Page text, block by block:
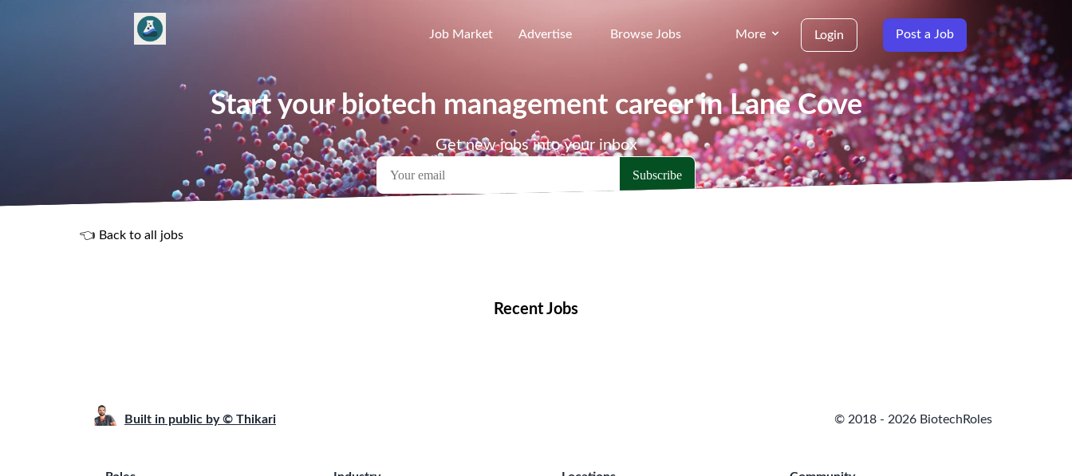
Job Market Advertise Browse Jobs More Login Post a Job
Start your biotech management career in Lane Cove
Get new jobs into your inbox
👈 Back to all jobs
Recent Jobs
Built in public by © Thikari © 2018 - 2026 BiotechRoles